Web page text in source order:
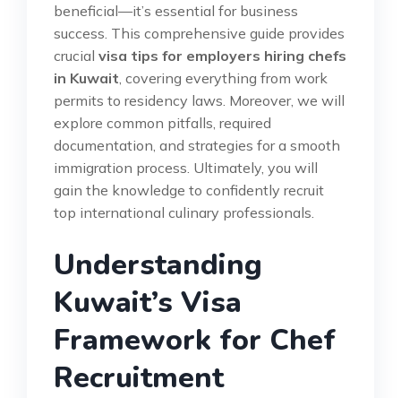
beneficial—it’s essential for business
success. This comprehensive guide provides
crucial visa tips for employers hiring chefs
in Kuwait , covering everything from work
permits to residency laws. Moreover, we will
explore common pitfalls, required
documentation, and strategies for a smooth
immigration process. Ultimately, you will
gain the knowledge to confidently recruit
top international culinary professionals.
Understanding
Kuwait’s Visa
Framework for Chef
Recruitment